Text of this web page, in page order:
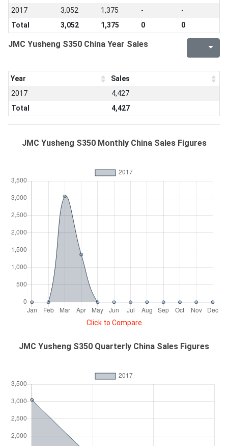
2017
3,052 1,375 -
-
Total
3,052 1,375 0 0
JMC Yusheng S350 China Year Sales
Year
Sales
2017
4,427
Total
4,427
JMC Yusheng S350 Monthly China Sales Figures
Click to Compare
JMC Yusheng S350 Quarterly China Sales Figures